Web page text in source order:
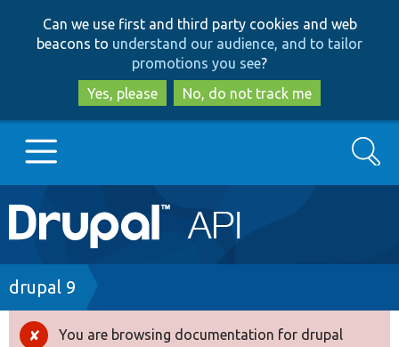
to
main
content
to
search
Can we use first and third party cookies and web
beacons to understand our audience, and to tailor
promotions you see?
Yes, please
No, do not track me
Main
navigation
Go to Drupal.org
Drupal 7
Drupal 8+
Search
Breadcrumb
drupal 9
You are browsing documentation for drupal